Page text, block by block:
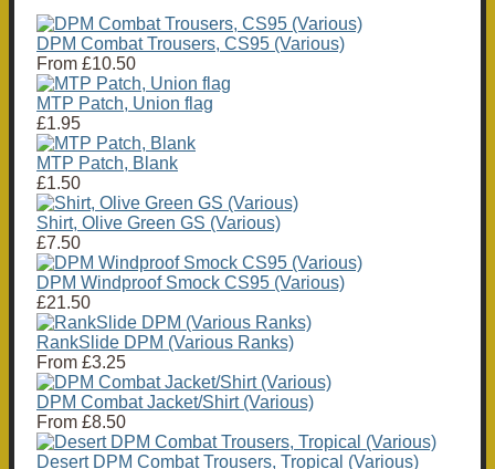
DPM Combat Trousers, CS95 (Various)
From £10.50
MTP Patch, Union flag
£1.95
MTP Patch, Blank
£1.50
Shirt, Olive Green GS (Various)
£7.50
DPM Windproof Smock CS95 (Various)
£21.50
RankSlide DPM (Various Ranks)
From £3.25
DPM Combat Jacket/Shirt (Various)
From £8.50
Desert DPM Combat Trousers, Tropical (Various)